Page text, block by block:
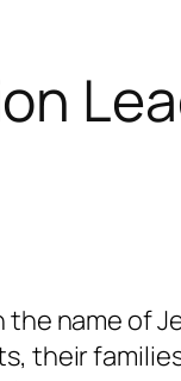
the name of
their